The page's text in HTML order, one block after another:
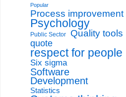
Popular
Process improvement
Psychology
Public Sector
Quality tools
quote
respect for people
Six sigma
Software
Development
Statistics